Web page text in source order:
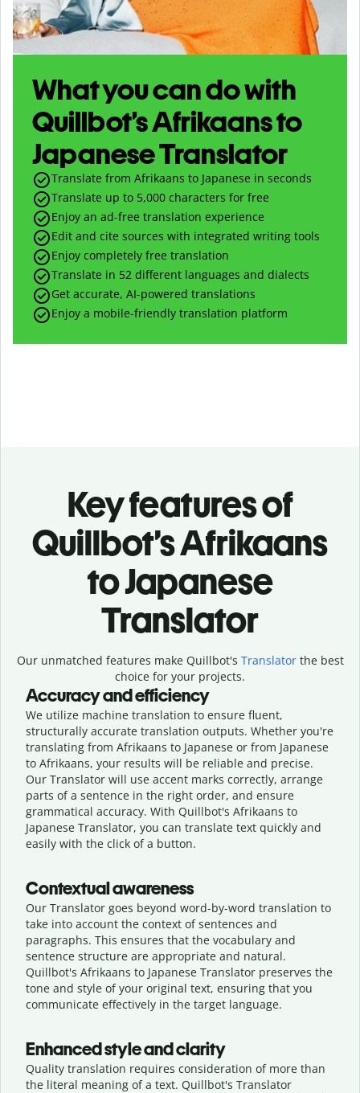
What you can do with
Quillbot’s Afrikaans to
Japanese Translator
Translate from Afrikaans to Japanese in seconds
Translate up to 5,000 characters for free
Enjoy an ad-free translation experience
Edit and cite sources with integrated writing tools
Enjoy completely free translation
Translate in 52 different languages and dialects
Get accurate, AI-powered translations
Enjoy a mobile-friendly translation platform
Key features of
Quillbot’s Afrikaans
to Japanese
Translator
Our unmatched features make Quillbot's Translatorthe best
choice for your projects.
Accuracy and efficiency
We utilize machine translation to ensure fluent,
structurally accurate translation outputs. Whether you're
translating from Afrikaans to Japanese or from Japanese
to Afrikaans, your results will be reliable and precise.
Our Translator will use accent marks correctly, arrange
parts of a sentence in the right order, and ensure
grammatical accuracy. With Quillbot's Afrikaans to
Japanese Translator, you can translate text quickly and
easily with the click of a button.
Contextual awareness
Our Translator goes beyond word-by-word translation to
take into account the context of sentences and
paragraphs. This ensures that the vocabulary and
sentence structure are appropriate and natural.
Quillbot's Afrikaans to Japanese Translator preserves the
tone and style of your original text, ensuring that you
communicate effectively in the target language.
Enhanced style and clarity
Quality translation requires consideration of more than
the literal meaning of a text. Quillbot's Translator